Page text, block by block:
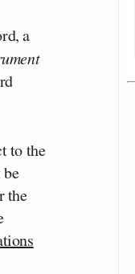
a
to the
the